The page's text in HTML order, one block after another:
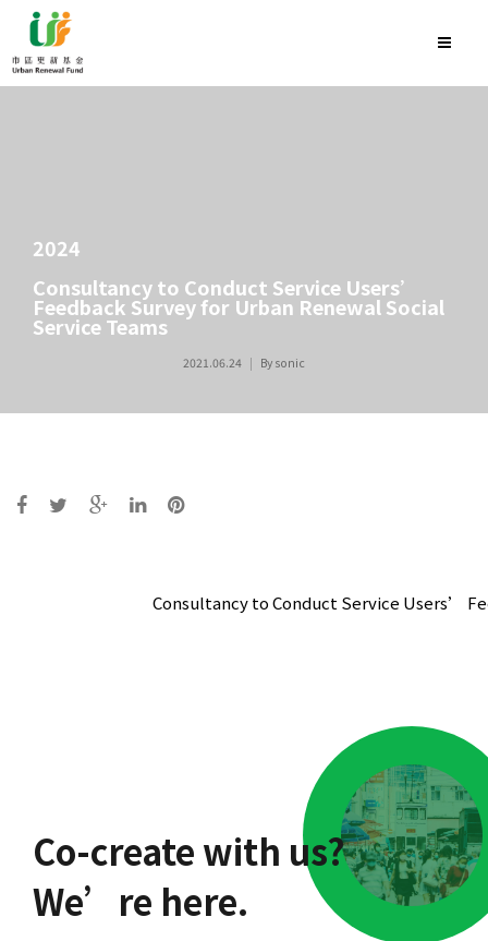
2024
Consultancy to Conduct Service Users’
Feedback Survey for Urban Renewal Social
Service Teams
2021.06.24 By sonic
navigationConsultancy to Conduct Service Users’
Co-create with us?
We’re here.